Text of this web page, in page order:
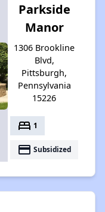
Parkside
Manor
1306 Brookline
Blvd,
Pittsburgh,
Pennsylvania
15226
bed 1
payment Subsidized